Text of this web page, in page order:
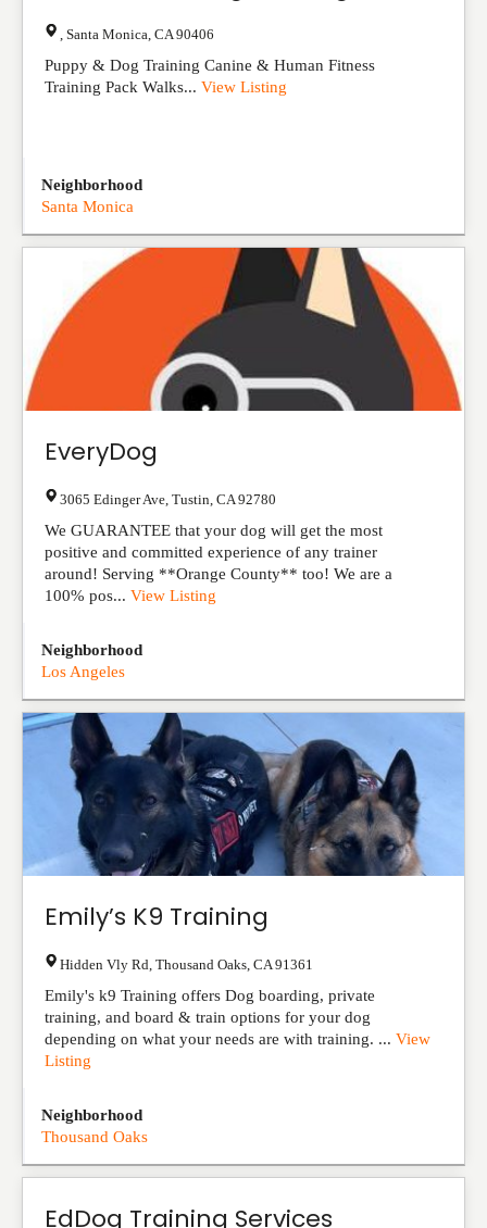
Santa Monica CA 90406
Puppy & Dog Training Canine & Human Fitness
Training Pack Walks... View Listing
Neighborhood
Santa Monica
EveryDog
3065 Edinger Ave Tustin CA 92780
We GUARANTEE that your dog will get the most
positive and committed experience of any trainer
around! Serving **Orange County** too! We are a
100% pos... View Listing
Neighborhood
Los Angeles
Emily’s K9 Training
Hidden Vly Rd Thousand Oaks CA 91361
Emily's k9 Training offers Dog boarding, private
training, and board & train options for your dog
depending on what your needs are with training. ... View
Listing
Neighborhood
Thousand Oaks
EdDog Training Services